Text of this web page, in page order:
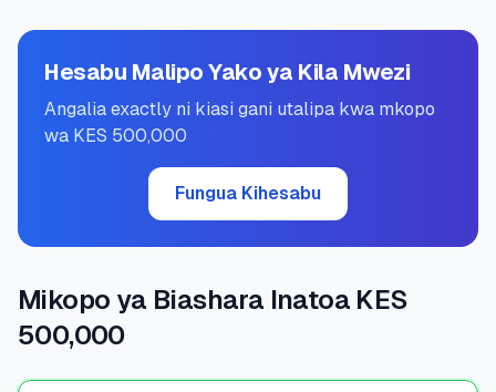
🛠️ZANA NA RASILIMALI
🔐Hazina ya Mikopo
Tuma Pesa
🧮Vikokotoo
Hesabu Malipo Yako ya Kila Mwezi
Angalia exactly ni kiasi gani utalipa kwa mkopo
wa KES 500,000
Fungua Kihesabu
Mikopo ya Biashara Inatoa KES
500,000